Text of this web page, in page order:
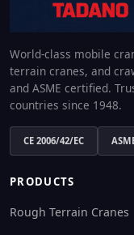
World-class mobile
terrain cranes, and
and ASME certified.
countries since 1948.
CE 2006/42/EC
PRODUCTS
Rough Terrain Cranes